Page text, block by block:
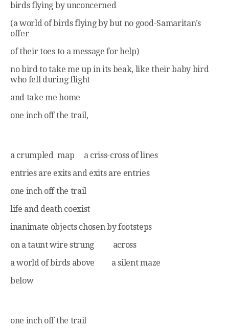
birds flying by unconcerned
(a world of birds flying by but no good-Samaritan’s
offer
of their toes to a message for help)
no bird to take me up in its beak, like their baby bird
who fell during flight
and take me home
one inch off the trail,
a crumpled map a criss-cross of lines
entries are exits and exits are entries
one inch off the trail
life and death coexist
inanimate objects chosen by footsteps
on a taunt wire strung across
a world of birds above a silent maze
below
one inch off the trail